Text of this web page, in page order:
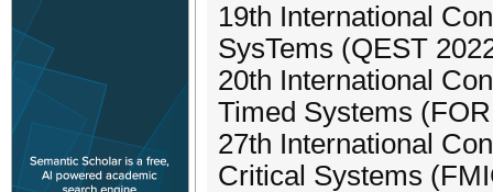
19th International
SysTems (QEST
20th International
Timed Systems
27th International
Critical Systems